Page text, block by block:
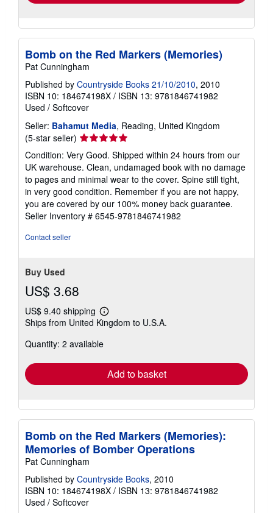
Bomb on the Red Markers (Memories)
Pat Cunningham
Published by Countryside Books 21/10/2010, 2010
ISBN 10: 184674198X / ISBN 13: 9781846741982
Used / Softcover
Seller: Bahamut Media, Reading, United Kingdom
(5-star seller) Seller
rating
5
out
of
5
stars
Condition: Very Good. Shipped within 24 hours from our
UK warehouse. Clean, undamaged book with no damage
to pages and minimal wear to the cover. Spine still tight,
in very good condition. Remember if you are not happy,
you are covered by our 100% money back guarantee.
Seller Inventory # 6545-9781846741982
Contact seller
Buy Used
US$ 3.68
US$ 9.40 shipping
Learn
more
shipping
Ships from United Kingdom to U.S.A.
Quantity: 2 available
Add to basket
Bomb on the Red Markers (Memories):
Memories of Bomber Operations
Pat Cunningham
Published by Countryside Books, 2010
ISBN 10: 184674198X / ISBN 13: 9781846741982
Used / Softcover